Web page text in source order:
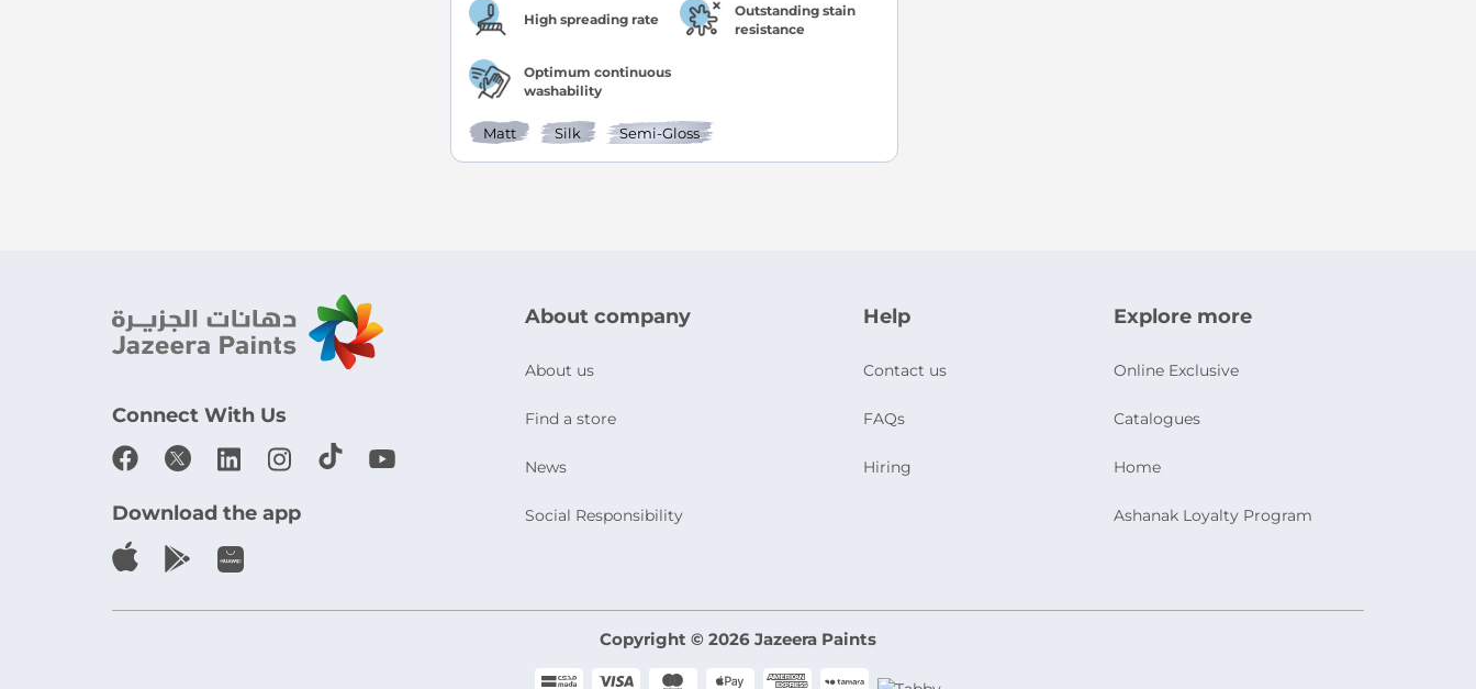
High spreading rate
Outstanding stain
resistance
Optimum continuous
washability
Matt Silk Semi-Gloss
Connect With Us
Download the app
About company
About us
Find a store
News
Social Responsibility
Help
Contact us
FAQs
Hiring
Explore more
Online Exclusive
Catalogues
Home
Ashanak Loyalty Program
Copyright © 2026 Jazeera Paints